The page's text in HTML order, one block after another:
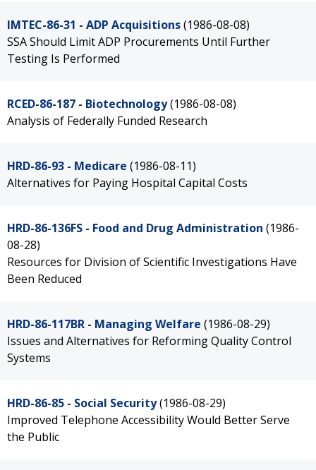
IMTEC-86-31 - ADP Acquisitions(1986-08-08)
SSA Should Limit ADP Procurements Until Further
Testing Is Performed
RCED-86-187 - Biotechnology(1986-08-08)
Analysis of Federally Funded Research
HRD-86-93 - Medicare (1986-08-11)
Alternatives for Paying Hospital Capital Costs
HRD-86-136FS - Food and Drug Administration (1986-
08-28)
Resources for Division of Scientific Investigations Have
Been Reduced
HRD-86-117BR - Managing Welfare (1986-08-29)
Issues and Alternatives for Reforming Quality Control
Systems
HRD-86-85 - Social Security(1986-08-29)
Improved Telephone Accessibility Would Better Serve
the Public